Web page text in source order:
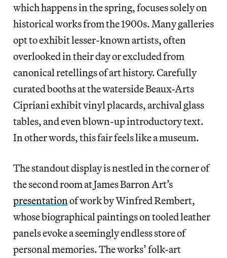
which happens in the spring, focuses solely on
historical works from the 1900s. Many galleries
opt to exhibit lesser-known artists, often
overlooked in their day or excluded from
canonical retellings of art history. Carefully
curated booths at the waterside Beaux-Arts
Cipriani exhibit vinyl placards, archival glass
tables, and even blown-up introductory text.
In other words, this fair feels like a museum.
The standout display is nestled in the corner of
the second room at James Barron Art’s
presentation of work by Winfred Rembert,
whose biographical paintings on tooled leather
panels evoke a seemingly endless store of
personal memories. The works’ folk-art